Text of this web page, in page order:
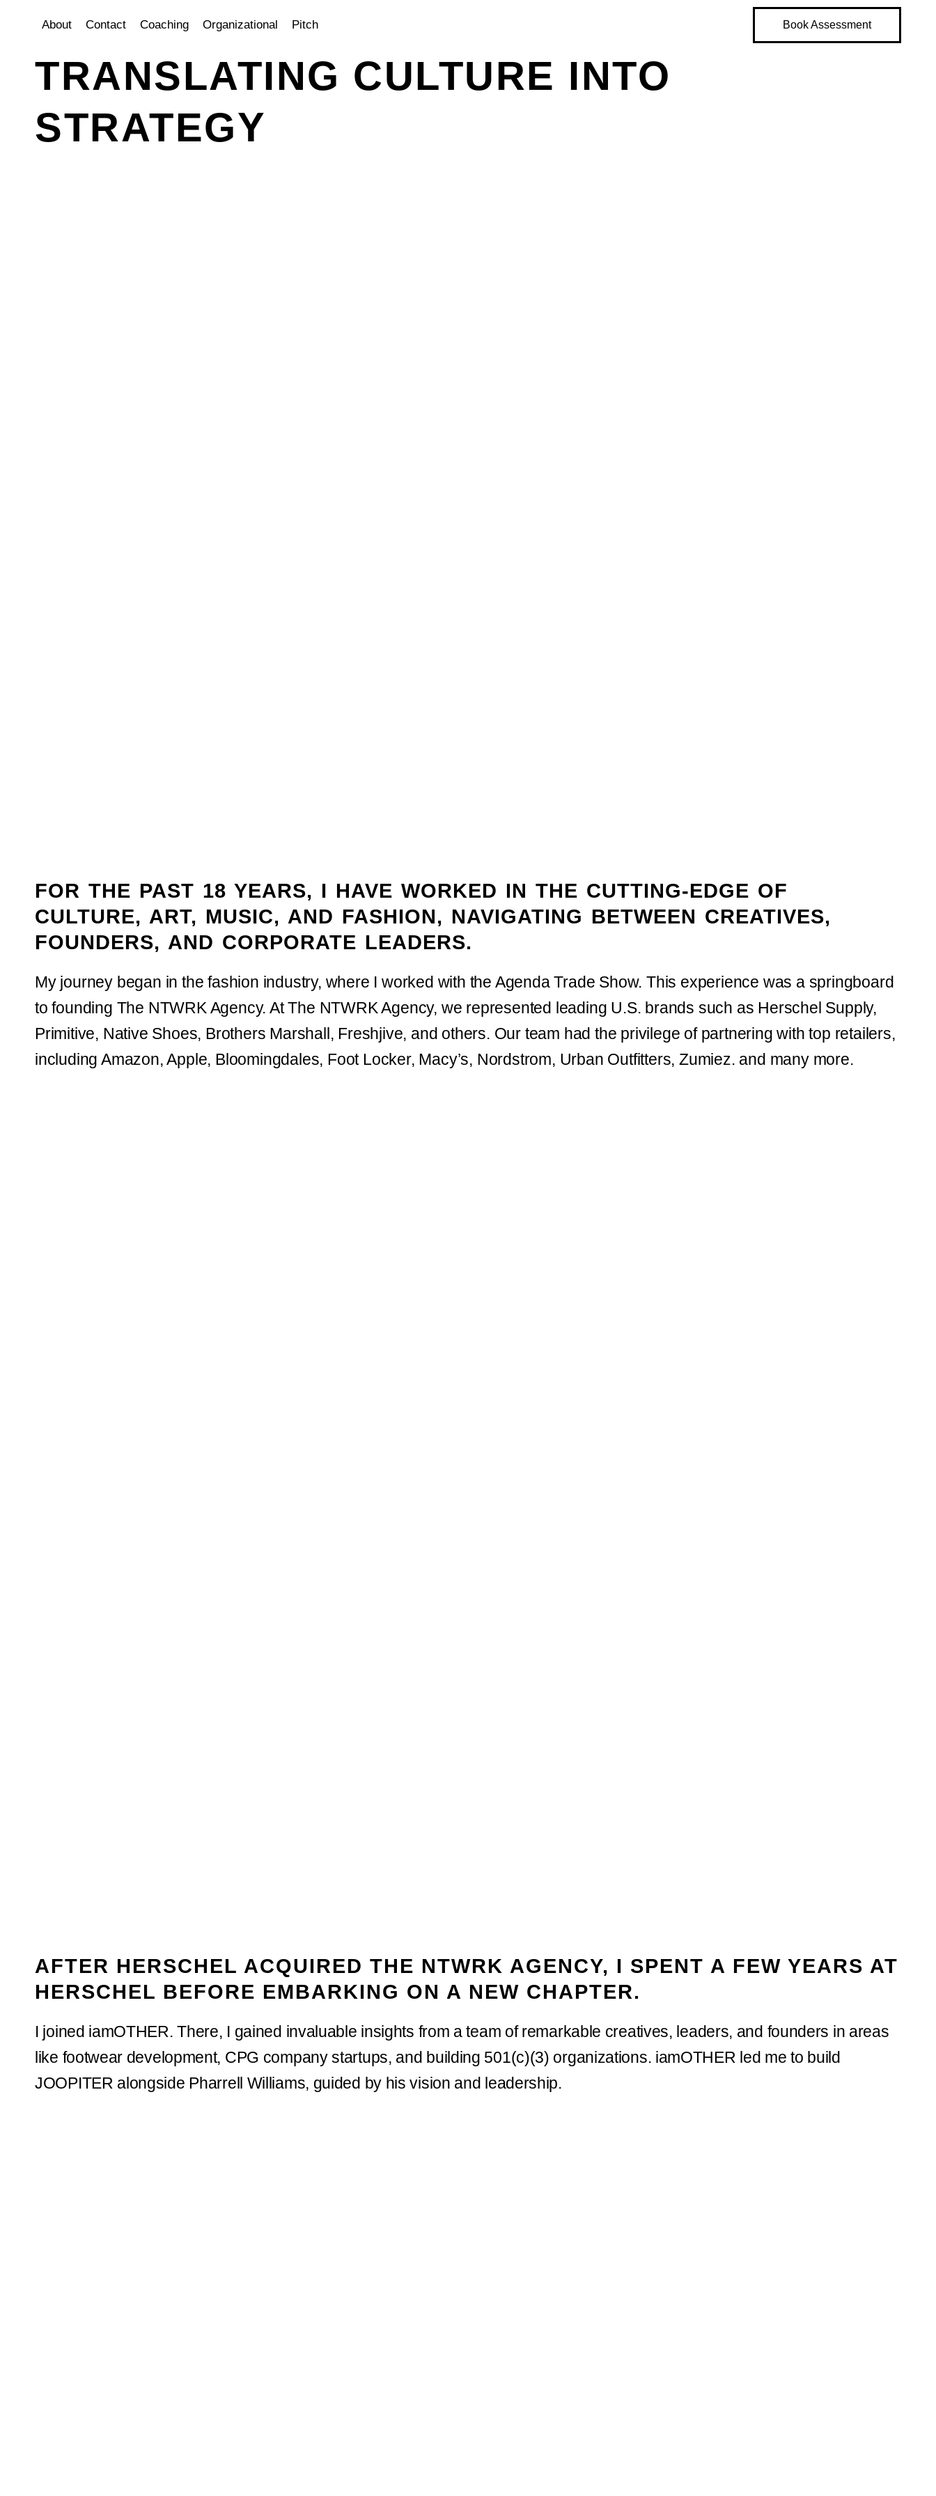
About Contact Coaching Organizational Pitch Book Assessment
TRANSLATING CULTURE INTO
STRATEGY
FOR THE PAST 18 YEARS, I HAVE WORKED IN THE CUTTING-EDGE OF
CULTURE, ART, MUSIC, AND FASHION, NAVIGATING BETWEEN CREATIVES,
FOUNDERS, AND CORPORATE LEADERS.
My journey began in the fashion industry, where I worked with the Agenda Trade Show. This experience was a springboard
to founding The NTWRK Agency. At The NTWRK Agency, we represented leading U.S. brands such as Herschel Supply,
Primitive, Native Shoes, Brothers Marshall, Freshjive, and others. Our team had the privilege of partnering with top retailers,
including Amazon, Apple, Bloomingdales, Foot Locker, Macy’s, Nordstrom, Urban Outfitters, Zumiez. and many more.
AFTER HERSCHEL ACQUIRED THE NTWRK AGENCY, I SPENT A FEW YEARS AT
HERSCHEL BEFORE EMBARKING ON A NEW CHAPTER.
I joined iamOTHER. There, I gained invaluable insights from a team of remarkable creatives, leaders, and founders in areas
like footwear development, CPG company startups, and building 501(c)(3) organizations. iamOTHER led me to build
JOOPITER alongside Pharrell Williams, guided by his vision and leadership.